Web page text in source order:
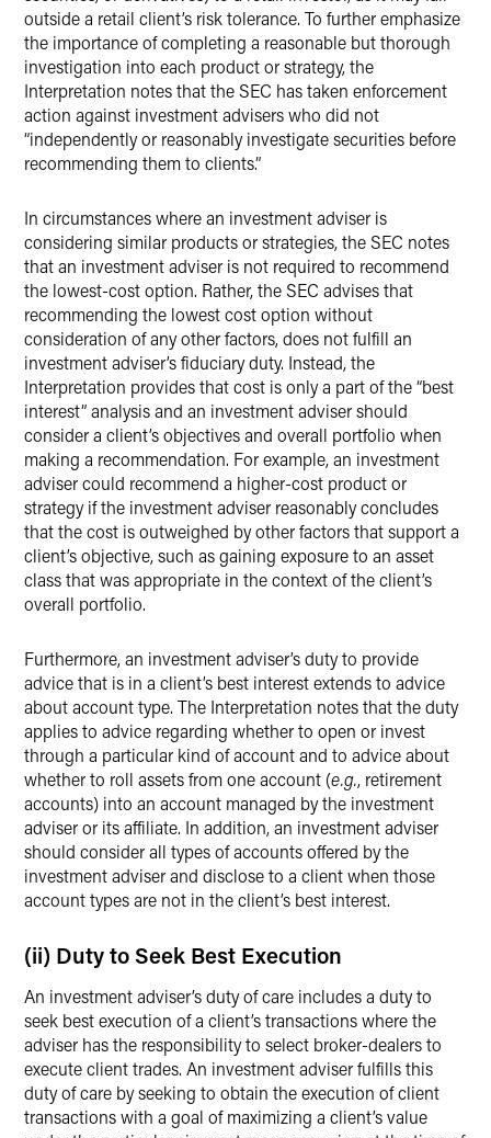
outside a retail client’s risk tolerance. To further emphasize
the importance of completing a reasonable but thorough
investigation into each product or strategy, the
Interpretation notes that the SEC has taken enforcement
action against investment advisers who did not
“independently or reasonably investigate securities before
recommending them to clients.”
In circumstances where an investment adviser is
considering similar products or strategies, the SEC notes
that an investment adviser is not required to recommend
the lowest-cost option. Rather, the SEC advises that
recommending the lowest cost option without
consideration of any other factors, does not fulfill an
investment adviser’s fiduciary duty. Instead, the
Interpretation provides that cost is only a part of the “best
interest” analysis and an investment adviser should
consider a client’s objectives and overall portfolio when
making a recommendation. For example, an investment
adviser could recommend a higher-cost product or
strategy if the investment adviser reasonably concludes
that the cost is outweighed by other factors that support a
client’s objective, such as gaining exposure to an asset
class that was appropriate in the context of the client’s
overall portfolio.
Furthermore, an investment adviser’s duty to provide
advice that is in a client’s best interest extends to advice
about account type. The Interpretation notes that the duty
applies to advice regarding whether to open or invest
through a particular kind of account and to advice about
whether to roll assets from one account (e.g., retirement
accounts) into an account managed by the investment
adviser or its affiliate. In addition, an investment adviser
should consider all types of accounts offered by the
investment adviser and disclose to a client when those
account types are not in the client’s best interest.
(ii) Duty to Seek Best Execution
An investment adviser’s duty of care includes a duty to
seek best execution of a client’s transactions where the
adviser has the responsibility to select broker-dealers to
execute client trades. An investment adviser fulfills this
duty of care by seeking to obtain the execution of client
transactions with a goal of maximizing a client’s value